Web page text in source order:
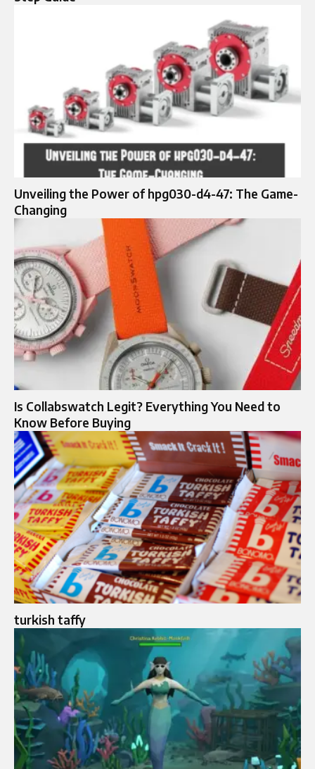
Unveiling the Power of hpg030-d4-47: The Game-
Changing
Is Collabswatch Legit? Everything You Need to
Know Before Buying
turkish taffy